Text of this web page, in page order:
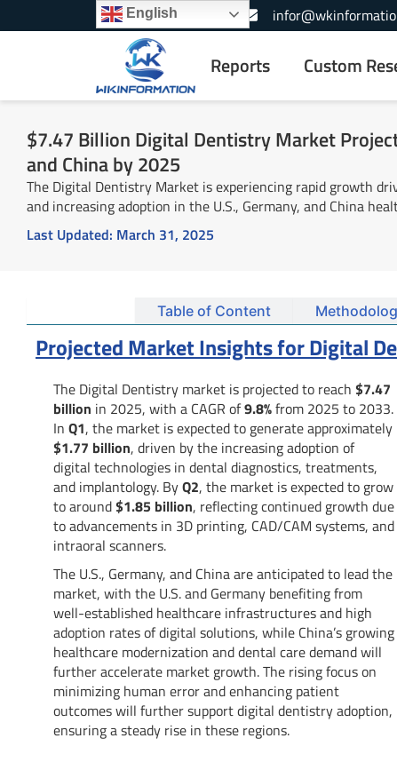
to
+1-866-739-3133
Reports Custom
$7.47 Billion Digital Dentistry Market
and China by 2025
The Digital Dentistry Market is experiencing rapid growth
and increasing adoption in the U.S., Germany, and China
Last Updated: March 31, 2025
Table of Content
Projected Market Insights for Digital
The Digital Dentistry market is projected to reach $7.47
billion in 2025, with a CAGR of9.8%from 2025 to 2033.
In Q1, the market is expected to generate approximately
$1.77 billion, driven by the increasing adoption of
digital technologies in dental diagnostics, treatments,
and implantology. ByQ2, the market is expected to grow
to around$1.85 billion, reflecting continued growth due
to advancements in 3D printing, CAD/CAM systems, and
intraoral scanners.
The U.S., Germany, and China are anticipated to lead the
market, with the U.S. and Germany benefiting from
well-established healthcare infrastructures and high
adoption rates of digital solutions, while China’s growing
healthcare modernization and dental care demand will
further accelerate market growth. The rising focus on
minimizing human error and enhancing patient
outcomes will further support digital dentistry adoption,
ensuring a steady rise in these regions.
English